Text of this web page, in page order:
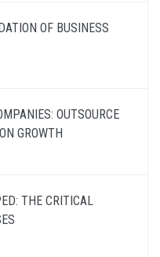
OF BUSINESS
OUTSOURCE
GROWTH
THE CRITICAL